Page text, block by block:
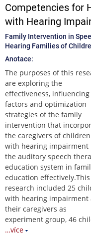
Competencies for
with Hearing
Family Intervention in
Hearing Families of
Anotace:
The purposes of this
are exploring the
effectiveness, influencing
factors and optimization
strategies of the family
intervention that
the caregivers of children
with hearing impairment
the auditory speech
education system in
education effectively.This
research included 25
with hearing impairment
their caregivers as
experiment group, 46
…více